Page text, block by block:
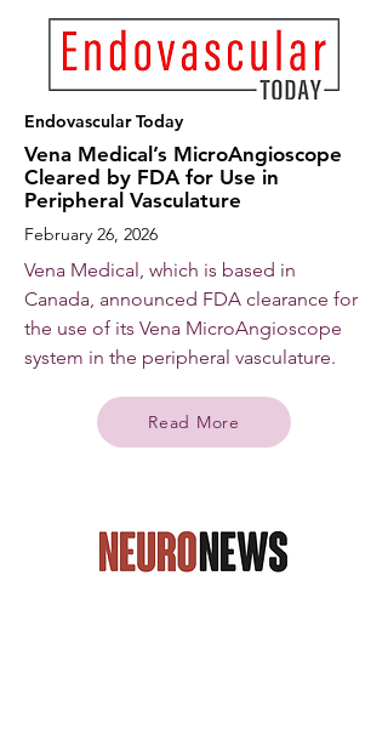
Endovascular Today
Vena Medical’s MicroAngioscope
Cleared by FDA for Use in
Peripheral Vasculature
February 26, 2026
Vena Medical, which is based in
Canada, announced FDA clearance for
the use of its Vena MicroAngioscope
system in the peripheral vasculature.
Read More